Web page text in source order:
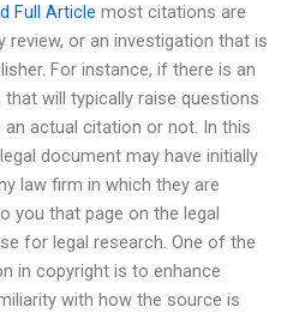
Full Article most citations are
review, or an investigation that is
For instance, if there is an
will typically raise questions
actual citation or not. In this
document may have initially
law firm in which they are
you that page on the legal
for legal research. One of the
in copyright is to enhance
with how the source is